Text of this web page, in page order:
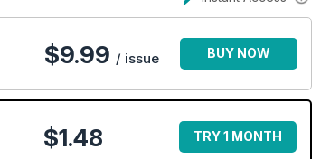
$9.99 / issue BUY NOW
$1.48 TRY 1 MONTH